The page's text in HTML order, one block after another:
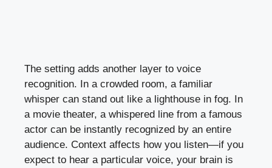
The setting adds another layer to voice
recognition. In a crowded room, a familiar
whisper can stand out like a lighthouse in fog. In
a movie theater, a whispered line from a famous
actor can be instantly recognized by an entire
audience. Context affects how you listen—if you
expect to hear a particular voice, your brain is